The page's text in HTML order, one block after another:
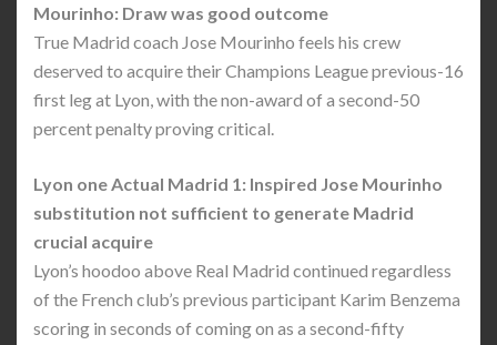
Mourinho: Draw was good outcome
True Madrid coach Jose Mourinho feels his crew
deserved to acquire their Champions League previous-16
first leg at Lyon, with the non-award of a second-50
percent penalty proving critical.
Lyon one Actual Madrid 1: Inspired Jose Mourinho
substitution not sufficient to generate Madrid
crucial acquire
Lyon’s hoodoo above Real Madrid continued regardless
of the French club’s previous participant Karim Benzema
scoring in seconds of coming on as a second-fifty